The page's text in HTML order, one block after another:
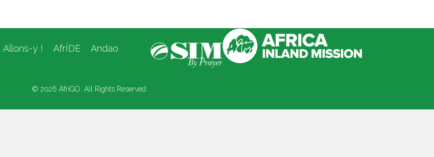
Allons-y ! AfrÍDE Andao
© 2026 AfriGO. All Rights Reserved.